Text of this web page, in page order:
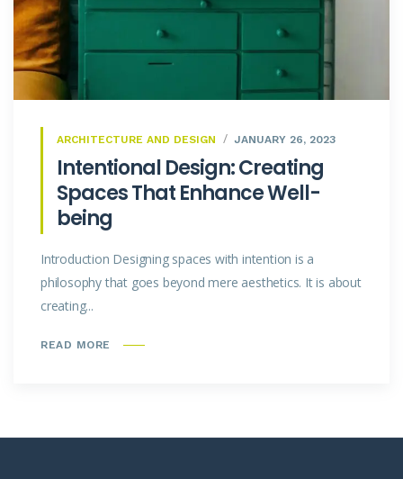
ARCHITECTURE AND DESIGN JANUARY 26, 2023
Intentional Design: Creating
Spaces That Enhance Well-
being
Introduction Designing spaces with intention is a
philosophy that goes beyond mere aesthetics. It is about
creating...
READ MORE